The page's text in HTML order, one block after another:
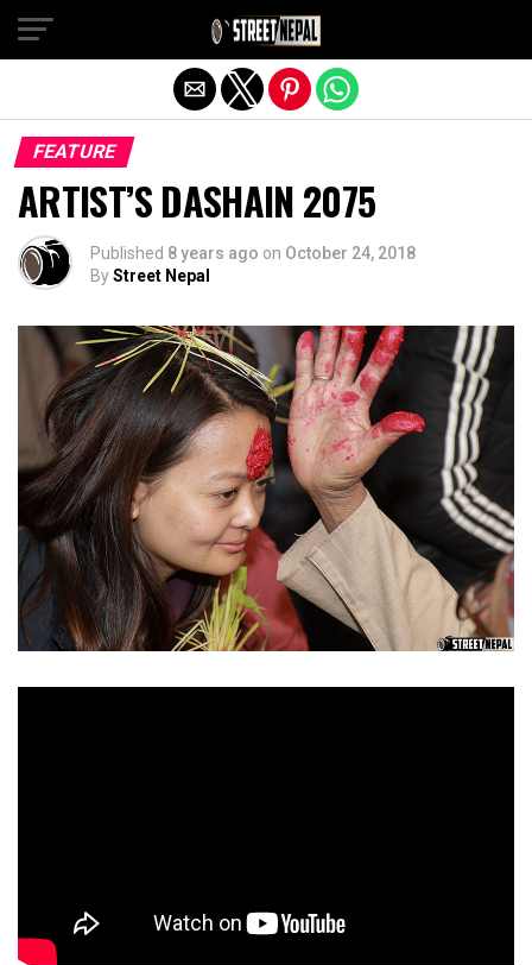
FEATURE
ARTIST’S DASHAIN 2075
Published 8 years ago on October 24, 2018
ByStreet Nepal
Exit mobile version